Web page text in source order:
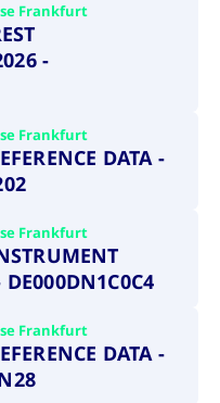
Frankfurt
-
Frankfurt
DATA -
Frankfurt
Frankfurt
DATA -